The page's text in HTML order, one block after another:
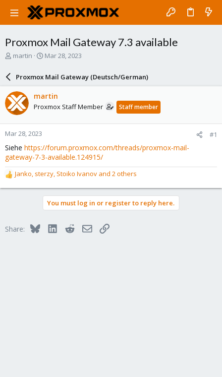
Proxmox Mail Gateway 7.3 available
T
a
d
s
t
a
r
t
e
r
martin
S
a
r
d
a
e
Mar 28, 2023
Proxmox Mail Gateway (Deutsch/German)
martin
Proxmox Staff Member Staff member
Mar 28, 2023 #1
Siehe https://forum.proxmox.com/threads/proxmox-mail-
gateway-7-3-available.124915/
R
e
o
Janko, sterzy, Stoiko Ivanov and 2 others
You must log in or register to reply here.
Share: BlueskyLinkedInRedditEmailLink